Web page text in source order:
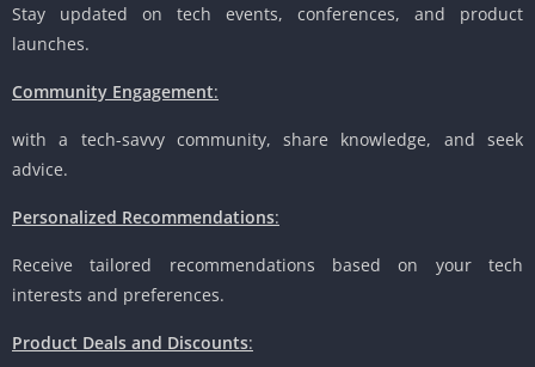
Stay updated on tech events, conferences, and product
launches.
Community Engagement:
with a tech-savvy community, share knowledge, and seek
advice.
Personalized Recommendations:
Receive tailored recommendations based on your tech
interests and preferences.
Product Deals and Discounts: